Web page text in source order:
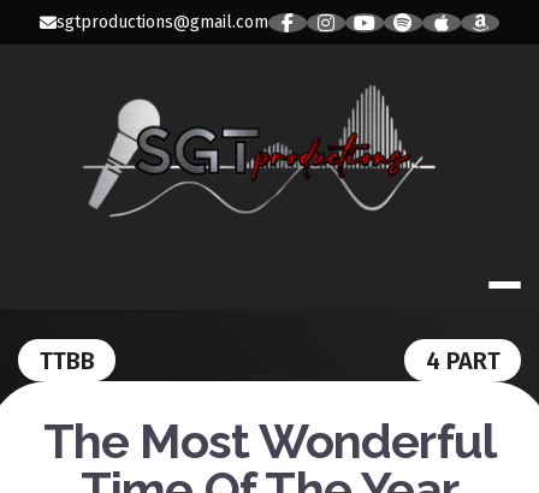
sgtproductions@gmail.com
SGT
TTBB 4 PART
The Most Wonderful